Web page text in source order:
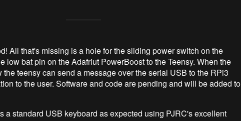
All that's missing is a hole for the sliding power switch on the
low bat pin on the Adafriut PowerBoost to the Teensy. When the
the teensy can send a message over the serial USB to the RPi3
to the user. Software and code are pending and will be added to
a standard USB keyboard as expected using PJRC's excellent